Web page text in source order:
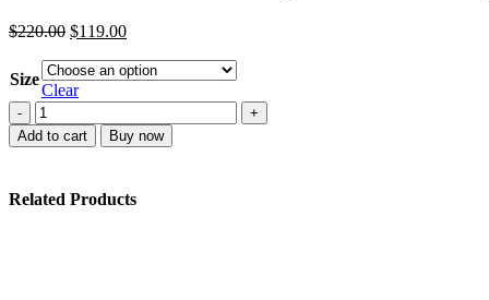
$220.00 Original
was:
$220.00.
$119.00Current
is:
Size
Clear
Jordan
1
Retro
Purple
Add to cart Buy now
Related Products